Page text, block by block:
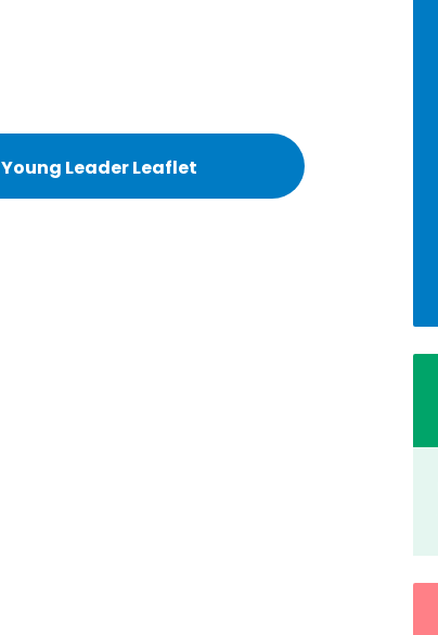
Young Leader Leaflet